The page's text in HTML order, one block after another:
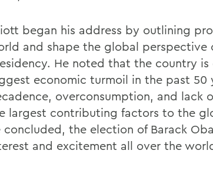
began his address by outlining
and shape the global perspective
He noted that the country
economic turmoil in the past 50
overconsumption, and lack
largest contributing factors to the
concluded, the election of Barack
and excitement all over the